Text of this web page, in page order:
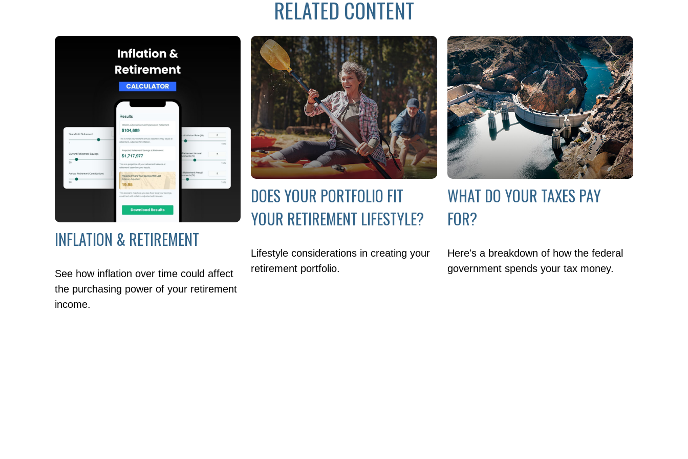
RELATED CONTENT
INFLATION & RETIREMENT
See how inflation over time could affect
the purchasing power of your retirement
income.
DOES YOUR PORTFOLIO FIT
YOUR RETIREMENT LIFESTYLE?
Lifestyle considerations in creating your
retirement portfolio.
WHAT DO YOUR TAXES PAY
FOR?
Here's a breakdown of how the federal
government spends your tax money.